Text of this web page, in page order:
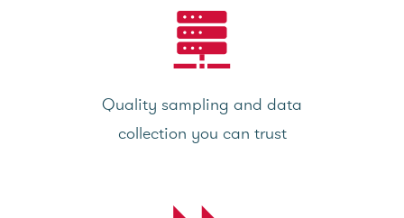
Quality sampling and data
collection you can trust